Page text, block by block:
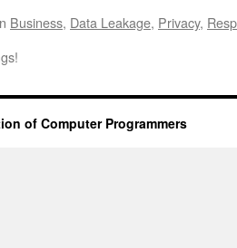
Business, Data Leakage, Privacy,
of Computer Programmers